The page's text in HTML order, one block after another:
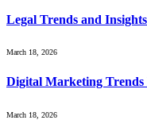
Legal Trends and
March 18, 2026
Digital Marketing Trends
March 18, 2026